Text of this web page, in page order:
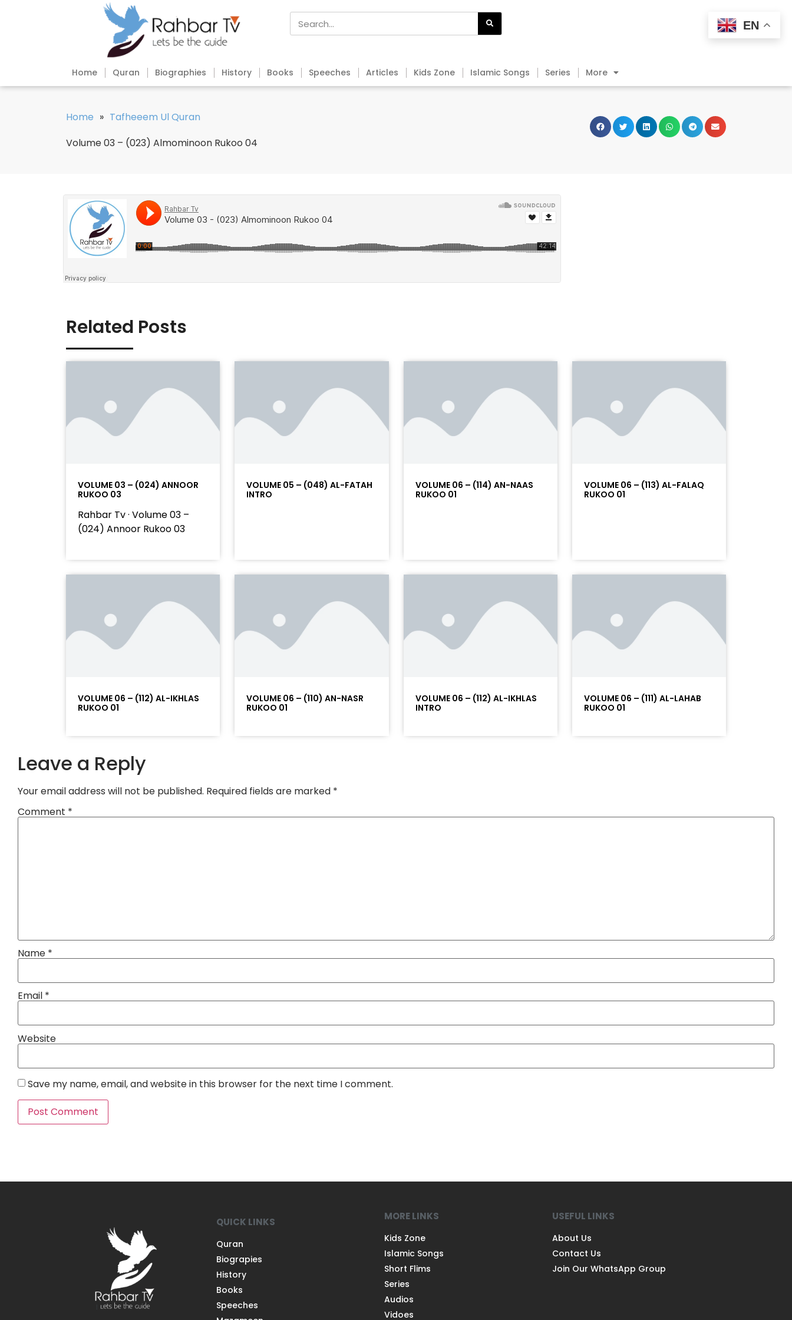
Home Quran Biographies History Books Speeches Articles Kids Zone Islamic Songs Series More
Home » Tafheeem Ul Quran
Volume 03 – (023) Almominoon Rukoo 04
Related Posts
VOLUME 03 – (024) ANNOOR
RUKOO 03
Rahbar Tv · Volume 03 –
(024) Annoor Rukoo 03
VOLUME 05 – (048) AL-FATAH
INTRO
VOLUME 06 – (114) AN-NAAS
RUKOO 01
VOLUME 06 – (113) AL-FALAQ
RUKOO 01
VOLUME 06 – (112) AL-IKHLAS
RUKOO 01
VOLUME 06 – (110) AN-NASR
RUKOO 01
VOLUME 06 – (112) AL-IKHLAS
INTRO
VOLUME 06 – (111) AL-LAHAB
RUKOO 01
Leave a Reply
Your email address will not be published. Required fields are marked *
Comment *
Name *
Email *
Website
Save my name, email, and website in this browser for the next time I comment.
QUICK LINKS
Quran
Biograpies
History
Books
Speeches
MORE LINKS
Kids Zone
Islamic Songs
Short Flims
Series
Audios
Vidoes
USEFUL LINKS
About Us
Contact Us
Join Our WhatsApp Group
EN